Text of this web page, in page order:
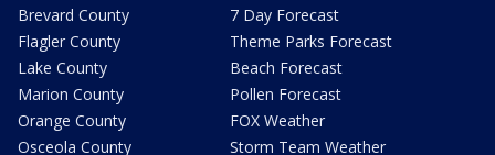
Brevard County
Flagler County
Lake County
Marion County
Orange County
Osceola County
7 Day Forecast
Theme Parks Forecast
Beach Forecast
Pollen Forecast
FOX Weather
Storm Team Weather